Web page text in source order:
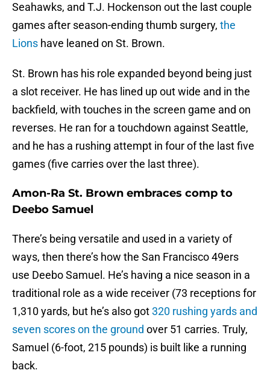
Seahawks, and T.J. Hockenson out the last couple
games after season-ending thumb surgery, the
Lions have leaned on St. Brown.
St. Brown has his role expanded beyond being just
a slot receiver. He has lined up out wide and in the
backfield, with touches in the screen game and on
reverses. He ran for a touchdown against Seattle,
and he has a rushing attempt in four of the last five
games (five carries over the last three).
Amon-Ra St. Brown embraces comp to
Deebo Samuel
There’s being versatile and used in a variety of
ways, then there’s how the San Francisco 49ers
use Deebo Samuel. He’s having a nice season in a
traditional role as a wide receiver (73 receptions for
1,310 yards, but he’s also got320 rushing yards and
seven scores on the ground over 51 carries. Truly,
Samuel (6-foot, 215 pounds) is built like a running
back.